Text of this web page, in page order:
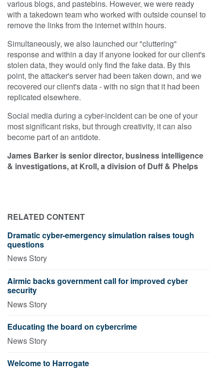
various blogs, and pastebins. However, we were ready
with a takedown team who worked with outside counsel to
remove the links from the internet within hours.
Simultaneously, we also launched our "cluttering"
response and within a day if anyone looked for our client's
stolen data, they would only find the fake data. By this
point, the attacker's server had been taken down, and we
recovered our client's data - with no sign that it had been
replicated elsewhere.
Social media during a cyber-incident can be one of your
most significant risks, but through creativity, it can also
become part of an antidote.
James Barker is senior director, business intelligence
& investigations, at Kroll, a division of Duff & Phelps
RELATED CONTENT
Dramatic cyber-emergency simulation raises tough
questions
News Story
Airmic backs government call for improved cyber
security
News Story
Educating the board on cybercrime
News Story
Welcome to Harrogate